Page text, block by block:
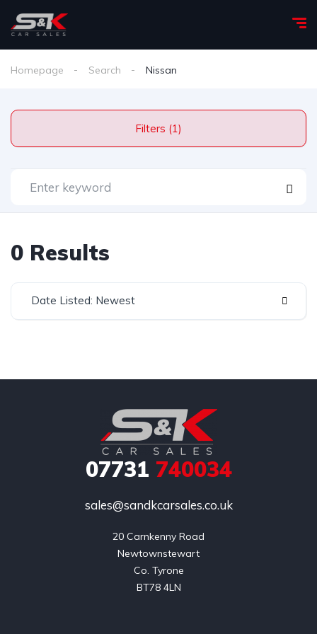
Homepage Search Nissan
Filters (1)
0 Results
Date Listed: Newest
07731 740034
sales@sandkcarsales.co.uk
20 Carnkenny Road
Newtownstewart
Co. Tyrone
BT78 4LN